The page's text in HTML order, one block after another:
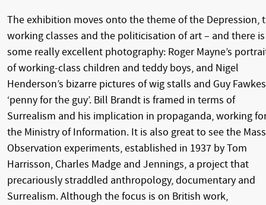
The exhibition moves onto the theme of the Depression,
working classes and the politicisation of art – and there is
some really excellent photography: Roger Mayne’s
of working-class children and teddy boys, and Nigel
Henderson’s bizarre pictures of wig stalls and Guy Fawkes
‘penny for the guy’. Bill Brandt is framed in terms of
Surrealism and his implication in propaganda, working
the Ministry of Information. It is also great to see the
Observation experiments, established in 1937 by Tom
Harrisson, Charles Madge and Jennings, a project that
precariously straddled anthropology, documentary and
Surrealism. Although the focus is on British work,